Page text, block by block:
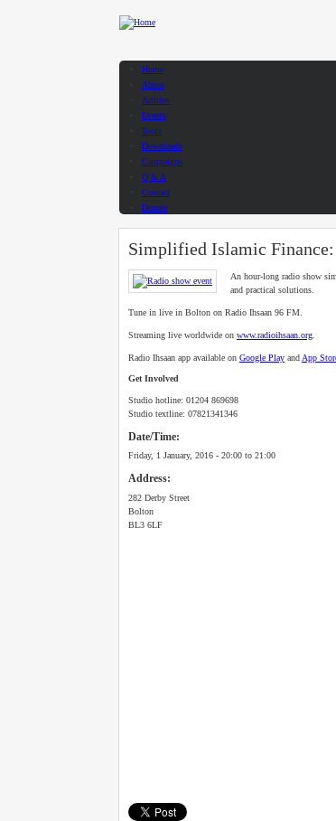
Home
About
Articles
Events
Tools
Downloads
Campaigns
Q & A
Contact
Donate
Simplified Islamic
An hour-long radio show
and practical solutions.
Tune in live in Bolton on Radio Ihsaan 96 FM.
Streaming live worldwide on www.radioihsaan.org
Radio Ihsaan app available on Google Play and App
Get Involved
Studio hotline: 01204 869698
Studio textline: 07821341346
Date/Time:
Friday, 1 January, 2016 - 20:00 to 21:00
Address:
282 Derby Street
Bolton
BL3 6LF